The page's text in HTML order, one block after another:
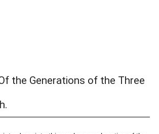
the Generations of the Three